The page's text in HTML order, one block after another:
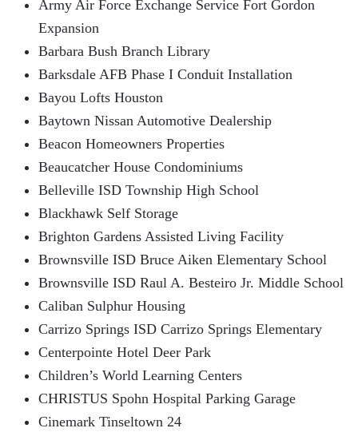
Army Air Force Exchange Service Fort Gordon
Expansion
Barbara Bush Branch Library
Barksdale AFB Phase I Conduit Installation
Bayou Lofts Houston
Baytown Nissan Automotive Dealership
Beacon Homeowners Properties
Beaucatcher House Condominiums
Belleville ISD Township High School
Blackhawk Self Storage
Brighton Gardens Assisted Living Facility
Brownsville ISD Bruce Aiken Elementary School
Brownsville ISD Raul A. Besteiro Jr. Middle School
Caliban Sulphur Housing
Carrizo Springs ISD Carrizo Springs Elementary
Centerpointe Hotel Deer Park
Children’s World Learning Centers
CHRISTUS Spohn Hospital Parking Garage
Cinemark Tinseltown 24